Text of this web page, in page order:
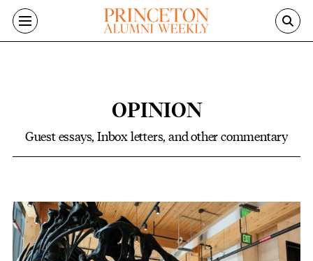
Skip to main content
OPINION
Guest essays, Inbox letters, and other commentary